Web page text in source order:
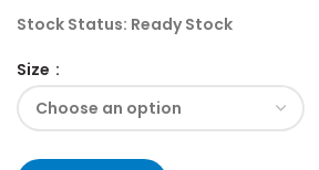
Stock Status: Ready Stock
Size